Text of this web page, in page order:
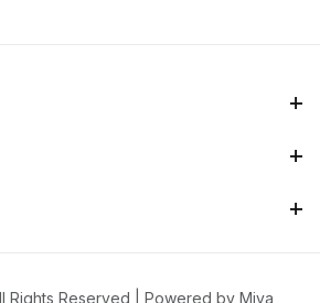
Rights Reserved | Powered by Miva